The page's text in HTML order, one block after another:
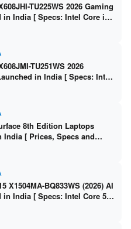
TU225WS 2026 Gaming
in India [ Specs: Intel Core i7-
8GB GDDR7 / 16GB DDR5 /
144Hz ]
TU251WS 2026
in India [ Specs: Intel
5060 8GB GDDR7 / 16GB
16″ FHD+ 144Hz ]
8th Edition Laptops
India [ Prices, Specs and
X1504MA-BQ833WS (2026) AI
in India [ Specs: Intel Core 5
SSD / 15.6″ FHD /